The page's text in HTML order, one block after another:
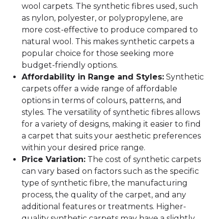
wool carpets. The synthetic fibres used, such
as nylon, polyester, or polypropylene, are
more cost-effective to produce compared to
natural wool. This makes synthetic carpets a
popular choice for those seeking more
budget-friendly options.
Affordability in Range and Styles: Synthetic
carpets offer a wide range of affordable
options in terms of colours, patterns, and
styles. The versatility of synthetic fibres allows
for a variety of designs, making it easier to find
a carpet that suits your aesthetic preferences
within your desired price range.
Price Variation: The cost of synthetic carpets
can vary based on factors such as the specific
type of synthetic fibre, the manufacturing
process, the quality of the carpet, and any
additional features or treatments. Higher-